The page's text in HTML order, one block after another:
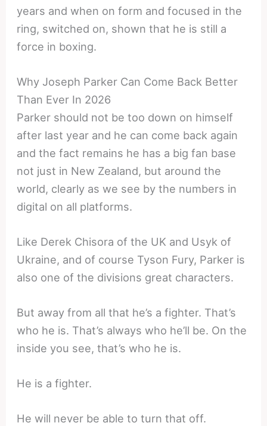
years and when on form and focused in the
ring, switched on, shown that he is still a
force in boxing.
Why Joseph Parker Can Come Back Better
Than Ever In 2026
Parker should not be too down on himself
after last year and he can come back again
and the fact remains he has a big fan base
not just in New Zealand, but around the
world, clearly as we see by the numbers in
digital on all platforms.
Like Derek Chisora of the UK and Usyk of
Ukraine, and of course Tyson Fury, Parker is
also one of the divisions great characters.
But away from all that he’s a fighter. That’s
who he is. That’s always who he’ll be. On the
inside you see, that’s who he is.
He is a fighter.
He will never be able to turn that off.